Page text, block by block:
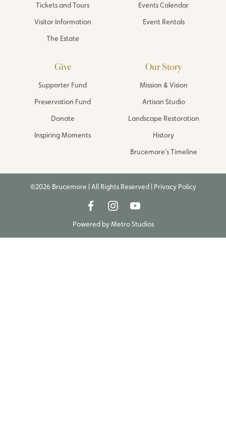
Tickets and Tours
Visitor Information
The Estate
Events Calendar
Event Rentals
Give
Supporter Fund
Preservation Fund
Donate
Inspiring Moments
Our Story
Mission & Vision
Artisan Studio
Landscape Restoration
History
Brucemore’s Timeline
©2026 Brucemore | All Rights Reserved | Privacy Policy
Powered byMetro Studios